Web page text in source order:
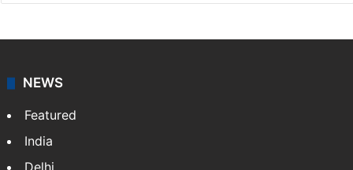
NEWS
Featured
India
Delhi